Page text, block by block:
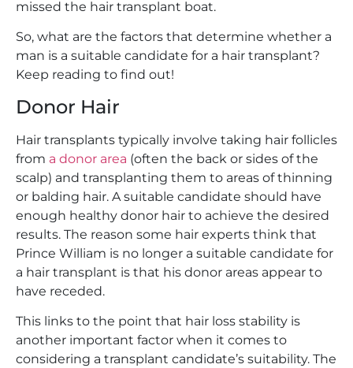
missed the hair transplant boat.
So, what are the factors that determine whether a
man is a suitable candidate for a hair transplant?
Keep reading to find out!
Donor Hair
Hair transplants typically involve taking hair follicles
from a donor area (often the back or sides of the
scalp) and transplanting them to areas of thinning
or balding hair. A suitable candidate should have
enough healthy donor hair to achieve the desired
results. The reason some hair experts think that
Prince William is no longer a suitable candidate for
a hair transplant is that his donor areas appear to
have receded.
This links to the point that hair loss stability is
another important factor when it comes to
considering a transplant candidate’s suitability. The